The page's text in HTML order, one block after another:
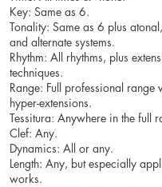
Key: Same as 6.
Tonality: Same as 6 plus
and alternate systems.
Rhythm: All rhythms, plus
techniques.
Range: Full professional range
hyper-extensions.
Tessitura: Anywhere in the full
Clef: Any.
Dynamics: All or any.
Length: Any, but especially
works.